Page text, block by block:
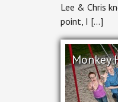
Lee & Chris
point, I […]
Monkey